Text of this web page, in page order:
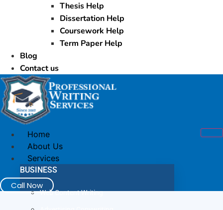
Thesis Help
Dissertation Help
Coursework Help
Term Paper Help
Blog
Contact us
Home
About Us
Services
BUSINESS
Web Content Writing
Call Now